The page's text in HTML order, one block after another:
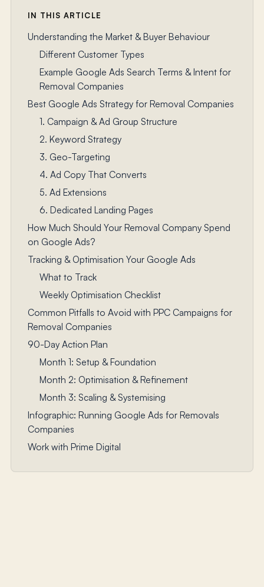
IN THIS ARTICLE
Understanding the Market & Buyer Behaviour
Different Customer Types
Example Google Ads Search Terms & Intent for
Removal Companies
Best Google Ads Strategy for Removal Companies
1. Campaign & Ad Group Structure
2. Keyword Strategy
3. Geo-Targeting
4. Ad Copy That Converts
5. Ad Extensions
6. Dedicated Landing Pages
How Much Should Your Removal Company Spend
on Google Ads?
Tracking & Optimisation Your Google Ads
What to Track
Weekly Optimisation Checklist
Common Pitfalls to Avoid with PPC Campaigns for
Removal Companies
90-Day Action Plan
Month 1: Setup & Foundation
Month 2: Optimisation & Refinement
Month 3: Scaling & Systemising
Infographic: Running Google Ads for Removals
Companies
Work with Prime Digital